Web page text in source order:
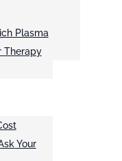
Plasma
Therapy
Your